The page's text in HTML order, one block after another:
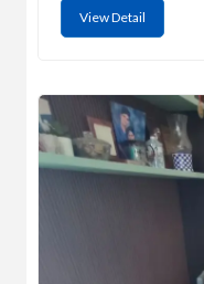
View Detail